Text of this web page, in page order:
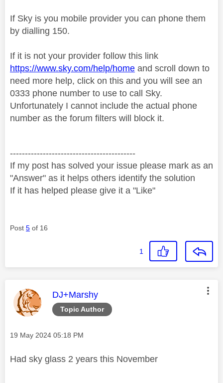
If Sky is you mobile provider you can phone them
by dialling 150.
If it is not your provider follow this link
https://www.sky.com/help/home and scroll down to
need more help, click on this and you will see an
0333 phone number to use to call Sky.
Unfortunately I cannot include the actual phone
number as the forum filters will block it.
------------------------------------------
If my post has solved your issue please mark as an
"Answer" as it helps others identify the solution
If it has helped please give it a "Like"
Post 5 of 16
1
Topic Author
This message was authored by:
DJ+Marshy
Message posted on
‎19 May 2024 05:18 PM
Had sky glass 2 years this November